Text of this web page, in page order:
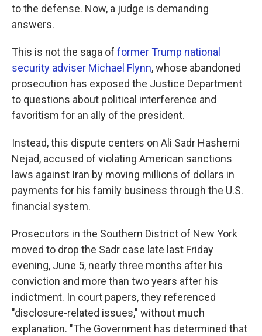
to the defense. Now, a judge is demanding
answers.
This is not the saga of former Trump national
security adviser Michael Flynn, whose abandoned
prosecution has exposed the Justice Department
to questions about political interference and
favoritism for an ally of the president.
Instead, this dispute centers on Ali Sadr Hashemi
Nejad, accused of violating American sanctions
laws against Iran by moving millions of dollars in
payments for his family business through the U.S.
financial system.
Prosecutors in the Southern District of New York
moved to drop the Sadr case late last Friday
evening, June 5, nearly three months after his
conviction and more than two years after his
indictment. In court papers, they referenced
"disclosure-related issues," without much
explanation. "The Government has determined that